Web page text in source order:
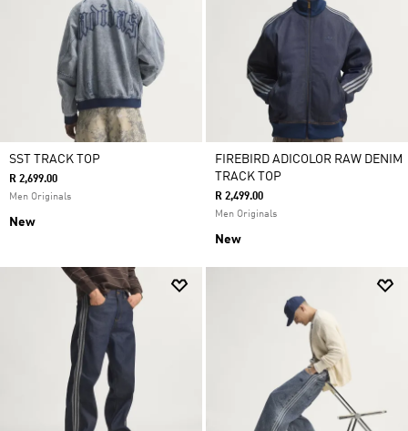
SST TRACK TOP
R 2,699.00
Men Originals
New
FIREBIRD ADICOLOR RAW DENIM
TRACK TOP
R 2,499.00
Men Originals
New